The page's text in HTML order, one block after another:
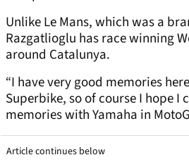
Unlike Le Mans, which was a
Razgatlioglu has race winning
around Catalunya.
“I have very good memories
Superbike, so of course I hope I
memories with Yamaha in
Article continues below